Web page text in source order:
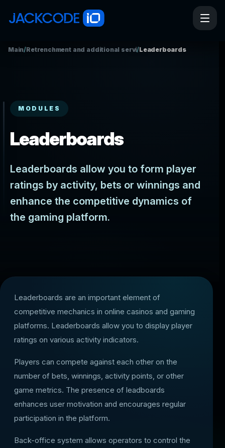
Main/Retrenchment and additional services
/Leaderboards
MODULES
Leaderboards
Leaderboards allow you to form player
ratings by activity, bets or winnings and
enhance the competitive dynamics of
the gaming platform.
Leaderboards are an important element of
competitive mechanics in online casinos and gaming
platforms. Leaderboards allow you to display player
ratings on various activity indicators.
Players can compete against each other on the
number of bets, winnings, activity points, or other
game metrics. The presence of leadboards
enhances user motivation and encourages regular
participation in the platform.
Back-office system allows operators to control the